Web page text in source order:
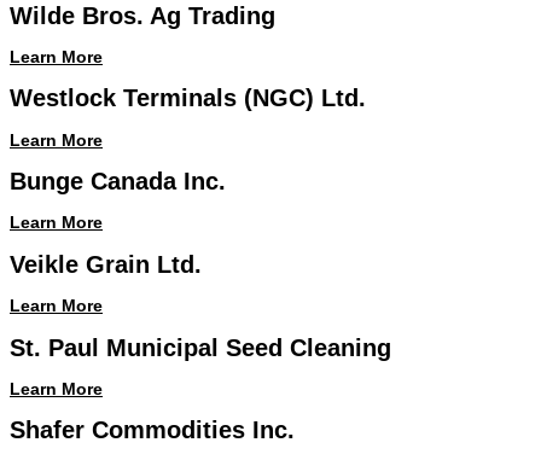
Wilde Bros. Ag Trading
Learn More
Westlock Terminals (NGC) Ltd.
Learn More
Bunge Canada Inc.
Learn More
Veikle Grain Ltd.
Learn More
St. Paul Municipal Seed Cleaning
Learn More
Shafer Commodities Inc.